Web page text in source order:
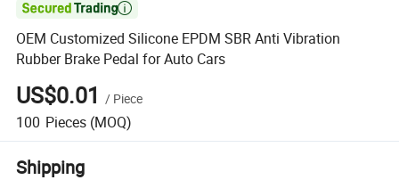

OEM Customized Silicone EPDM SBR Anti Vibration
Rubber Brake Pedal for Auto Cars
US$0.01 / Piece
100 Pieces (MOQ)
Shipping